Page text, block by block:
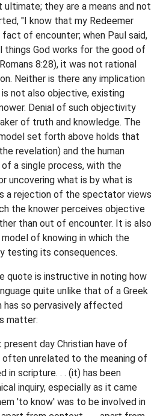
ultimate; they are a means and not
"I know that my Redeemer
of encounter; when Paul said,
things God works for the good of
8:28), it was not rational
Neither is there any implication
not also objective, existing
Denial of such objectivity
of truth and knowledge. The
set forth above holds that
revelation) and the human
a single process, with the
uncovering what is by what is
a rejection of the spectator views
the knower perceives objective
than out of encounter. It is also
of knowing in which the
testing its consequences.
quote is instructive in noting how
quite unlike that of a Greek
has so pervasively affected
matter:
day Christian have of
often unrelated to the meaning of
in scripture. . . (it) has been
inquiry, especially as it came
'to know' was to be involved in